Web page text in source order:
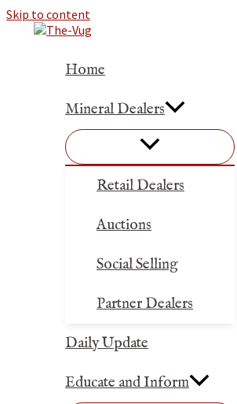
Skip to content
Home
Mineral Dealers
Retail Dealers
Auctions
Social Selling
Partner Dealers
Daily Update
Educate and Inform